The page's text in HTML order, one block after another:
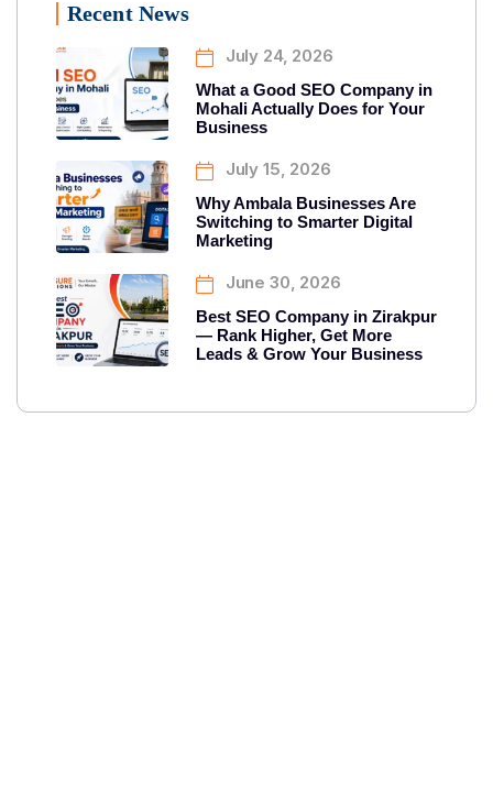
Recent News
July 24, 2026
What a Good SEO Company in
Mohali Actually Does for Your
Business
July 15, 2026
Why Ambala Businesses Are
Switching to Smarter Digital
Marketing
June 30, 2026
Best SEO Company in Zirakpur
— Rank Higher, Get More
Leads & Grow Your Business